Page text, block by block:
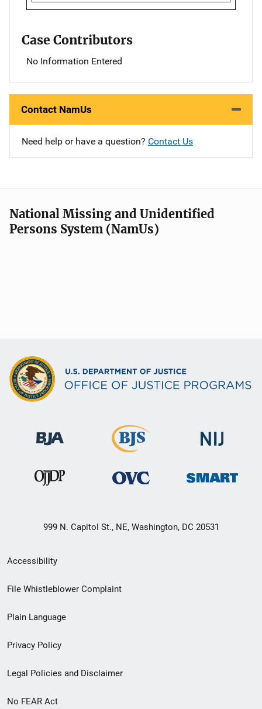
Case Contributors
No Information Entered
Contact NamUs
Need help or have a question? Contact Us
National Missing and Unidentified
Persons System (NamUs)
999 N. Capitol St., NE, Washington, DC 20531
Secondary
Footer
menu
Accessibility
File Whistleblower Complaint
Plain Language
Privacy Policy
Legal Policies and Disclaimer
No FEAR Act